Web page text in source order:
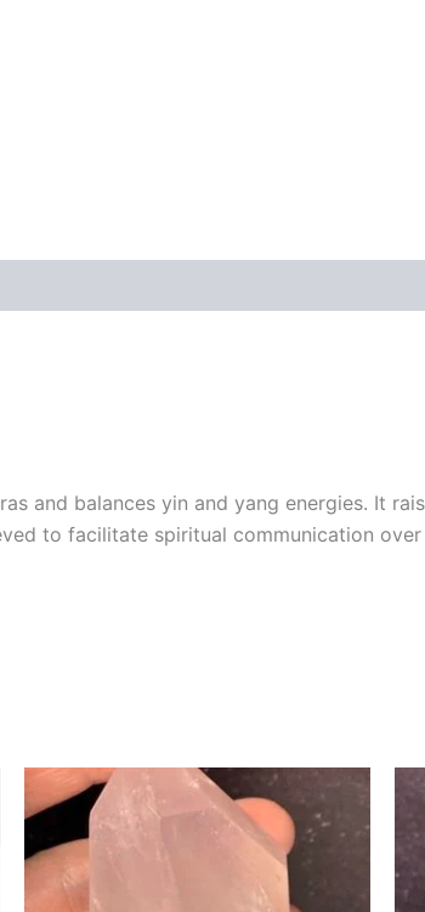
and balances yin and yang energies. It
to facilitate spiritual communication